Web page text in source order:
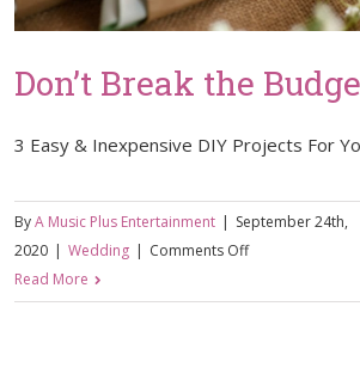
Don’t Break the
3 Easy & Inexpensive DIY Projects For
ByA Music Plus Entertainment | September 24th,
2020 | Wedding | Comments Offon
Break
Read More